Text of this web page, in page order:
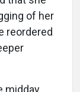
of her
reordered
midday